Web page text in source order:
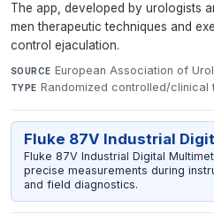
The app, developed by urologists
men therapeutic techniques and
control ejaculation.
SOURCE European Association of
TYPE Randomized controlled/clinical
Fluke 87V Industrial
Fluke 87V Industrial Digital
precise measurements during
and field diagnostics.